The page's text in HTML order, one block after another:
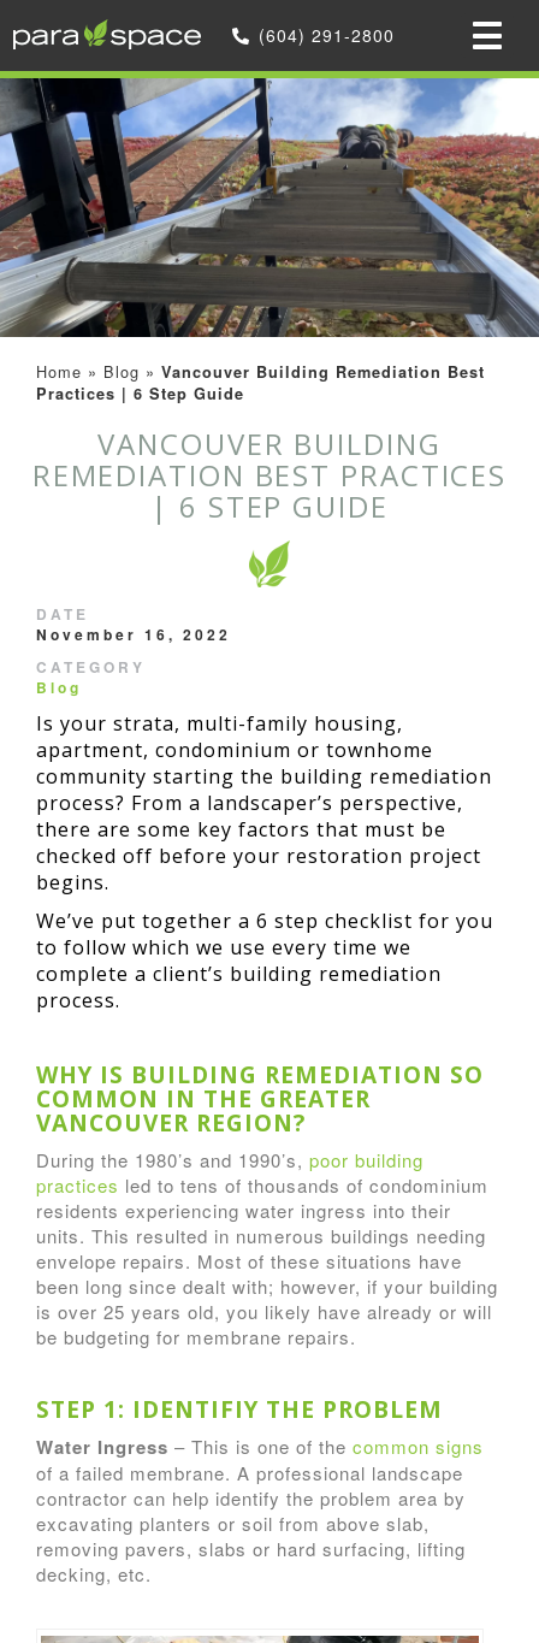
(604) 291-2800
Home » Blog » Vancouver Building Remediation Best
Practices | 6 Step Guide
VANCOUVER BUILDING
REMEDIATION BEST PRACTICES
| 6 STEP GUIDE
DATE
November 16, 2022
CATEGORY
Blog
Is your strata, multi-family housing,
apartment, condominium or townhome
community starting the building remediation
process? From a landscaper’s perspective,
there are some key factors that must be
checked off before your restoration project
begins.
We’ve put together a 6 step checklist for you
to follow which we use every time we
complete a client’s building remediation
process.
WHY IS BUILDING REMEDIATION SO
COMMON IN THE GREATER
VANCOUVER REGION?
During the 1980’s and 1990’s, poor building
practices led to tens of thousands of condominium
residents experiencing water ingress into their
units. This resulted in numerous buildings needing
envelope repairs. Most of these situations have
been long since dealt with; however, if your building
is over 25 years old, you likely have already or will
be budgeting for membrane repairs.
STEP 1: IDENTIFIY THE PROBLEM
Water Ingress – This is one of the common signs
of a failed membrane. A professional landscape
contractor can help identify the problem area by
excavating planters or soil from above slab,
removing pavers, slabs or hard surfacing, lifting
decking, etc.